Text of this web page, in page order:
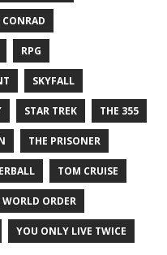
CONRAD
RPG
SKYFALL
STAR TREK THE 355
THE PRISONER
TOM CRUISE
ORDER
YOU ONLY LIVE TWICE